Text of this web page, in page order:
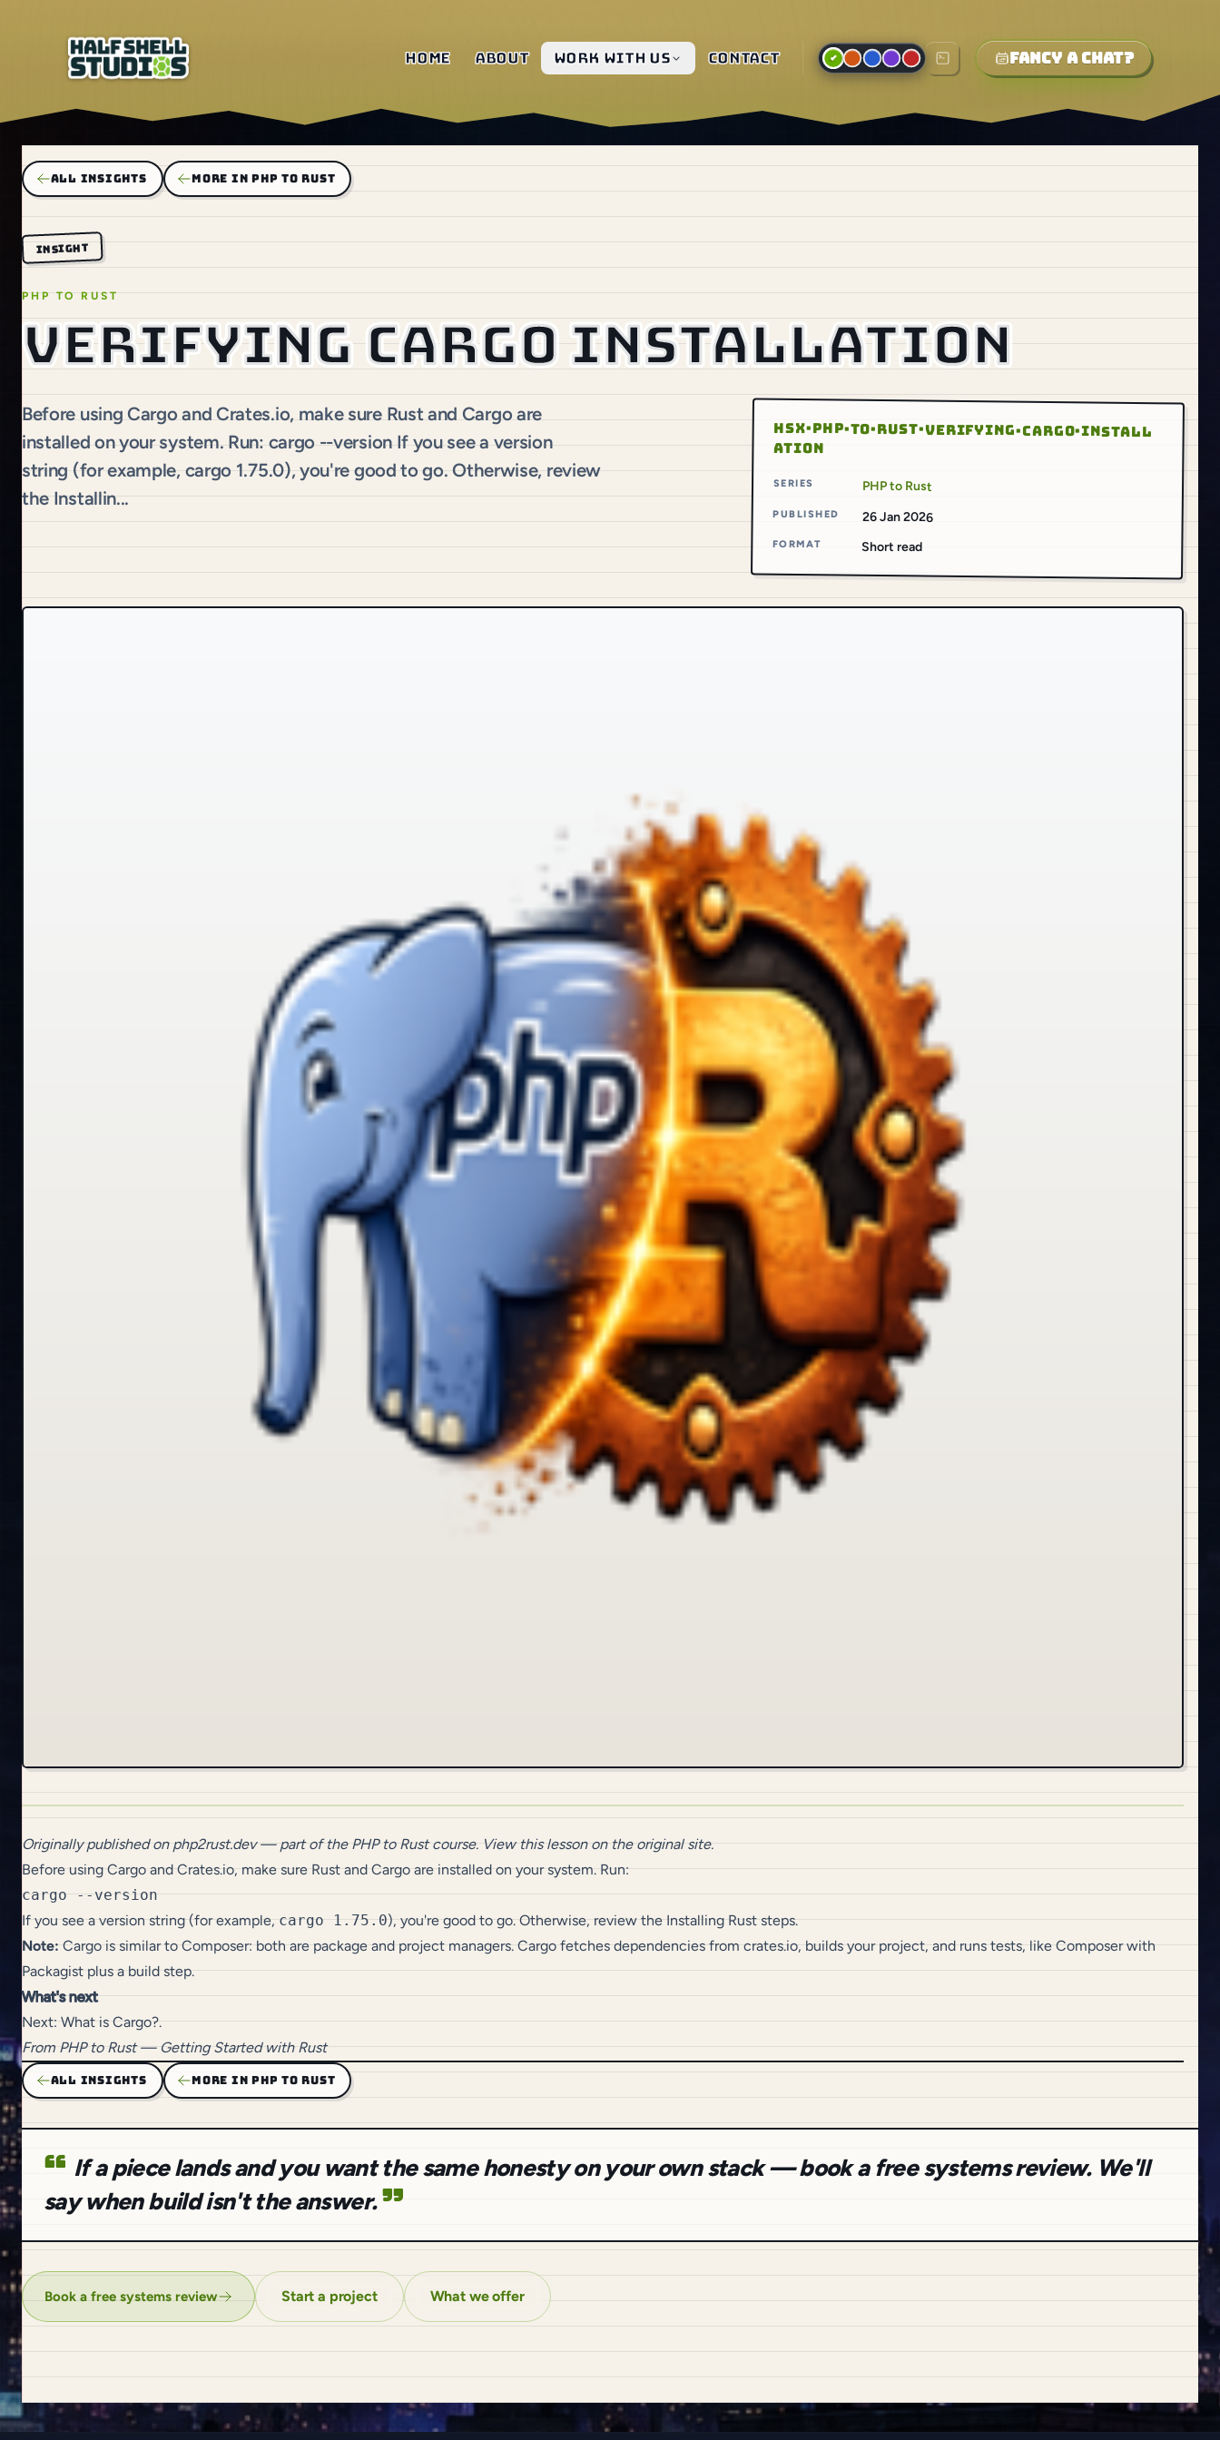
Home About Work with us Contact Fancy a chat?
ALL INSIGHTS MORE IN PHP TO RUST
INSIGHT
PHP TO RUST
Verifying Cargo installation
Before using Cargo and Crates.io, make sure Rust and Cargo are
installed on your system. Run: cargo --version If you see a version
string (for example, cargo 1.75.0), you're good to go. Otherwise, review
the Installin...
HSX·PHP·TO·RUST·VERIFYING·CARGO·INSTALL
ATION
SERIES PHP to Rust
PUBLISHED 26 Jan 2026
FORMAT Short read
Originally published on php2rust.dev— part of the PHP to Rustcourse. View this lesson on the original site.
Before using Cargo and Crates.io, make sure Rust and Cargo are installed on your system. Run:
If you see a version string (for example, cargo 1.75.0), you're good to go. Otherwise, review the Installing Rust steps.
Note: Cargo is similar to Composer: both are package and project managers. Cargo fetches dependencies from crates.io, builds your project, and runs tests, like Composer with
Packagist plus a build step.
What's next
Next: What is Cargo?.
From PHP to Rust— Getting Started with Rust
ALL INSIGHTS MORE IN PHP TO RUST
If a piece lands and you want the same honesty on your own stack — book a free systems review. We'll
say when build isn't the answer.
Book a free systems review Start a project What we offer